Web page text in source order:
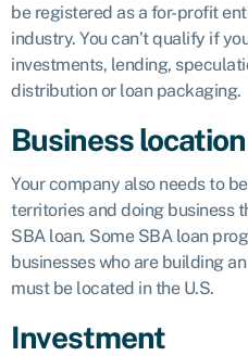
be registered as a for-profit
industry. You can’t qualify if
investments, lending,
distribution or loan packaging.
Business location
Your company also needs to
territories and doing business
SBA loan. Some SBA loan
businesses who are building
must be located in the U.S.
Investment